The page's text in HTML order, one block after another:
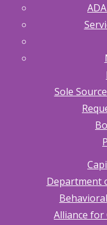
Sole
Department
Alliance for